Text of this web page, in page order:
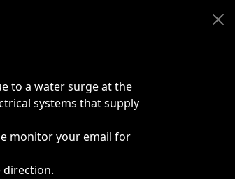
to a water surge at the
systems that supply
monitor your email for
direction.